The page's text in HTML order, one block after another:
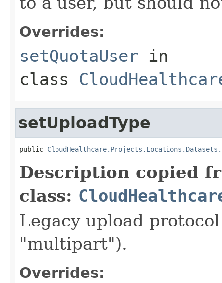
Overrides:
setQuotaUser in
class
setUploadType
public
Description copied
class:
Legacy upload
"multipart").
Overrides: